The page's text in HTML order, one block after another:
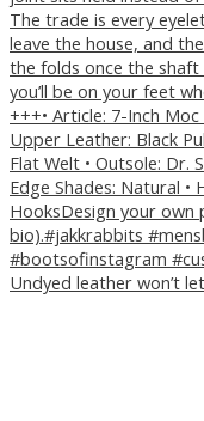
Undyed leather won’t